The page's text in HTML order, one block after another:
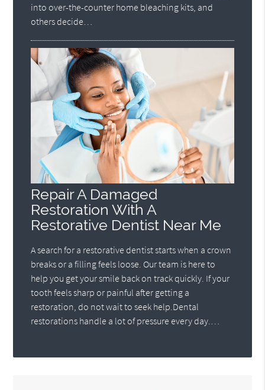
into over-the-counter home bleaching kits, and
others decide…
Repair A Damaged
Restoration With A
Restorative Dentist Near Me
A search for a restorative dentist starts when a crown
breaks or a filling feels loose. Our team is here to
help you get your smile back on track quickly. If your
tooth feels sharp or painful after getting a
restoration, do not wait to seek help.Dental
restorations handle a lot of pressure every day.…